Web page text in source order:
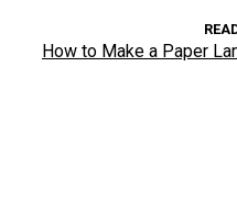
How to Make a Paper